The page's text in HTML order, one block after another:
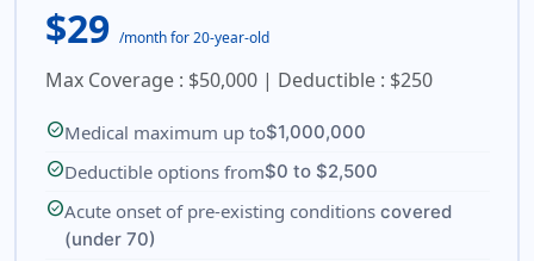
$29 /month for 20-year-old
Max Coverage : $50,000 | Deductible : $250
check_circleMedical maximum up to$1,000,000
check_circleDeductible options from$0 to $2,500
check_circleAcute onset of pre-existing conditions covered
(under 70)